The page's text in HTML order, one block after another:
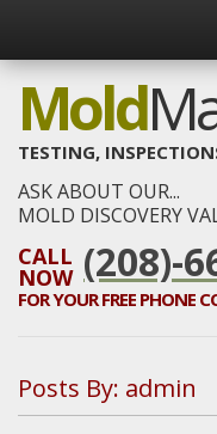
Mold
TESTING,
ASK ABOUT OUR...
MOLD DISCOVERY
CALL
NOW (208)-
FOR YOURFREE PHONE
Posts By: admin